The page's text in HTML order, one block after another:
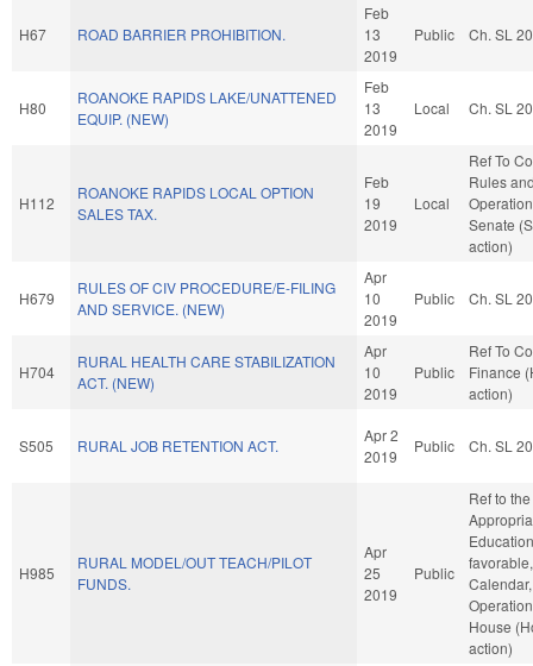
H67 ROAD BARRIER PROHIBITION.
Feb
13
2019
Public Ch. SL
H80
ROANOKE RAPIDS LAKE/UNATTENED
EQUIP. (NEW)
Feb
13
2019
Local Ch. SL
H112
ROANOKE RAPIDS LOCAL OPTION
SALES TAX.
Feb
19
2019
Local
Ref To
Rules
Senate
action)
H679
RULES OF CIV PROCEDURE/E-FILING
AND SERVICE. (NEW)
Apr
10
2019
Public Ch. SL
H704
RURAL HEALTH CARE STABILIZATION
ACT. (NEW)
Apr
10
2019
Public
Ref To
Finance
action)
S505 RURAL JOB RETENTION ACT.
Apr 2
2019
Public Ch. SL
H985
RURAL MODEL/OUT TEACH/PILOT
FUNDS.
Apr
25
2019
Public
Ref to
House
action)